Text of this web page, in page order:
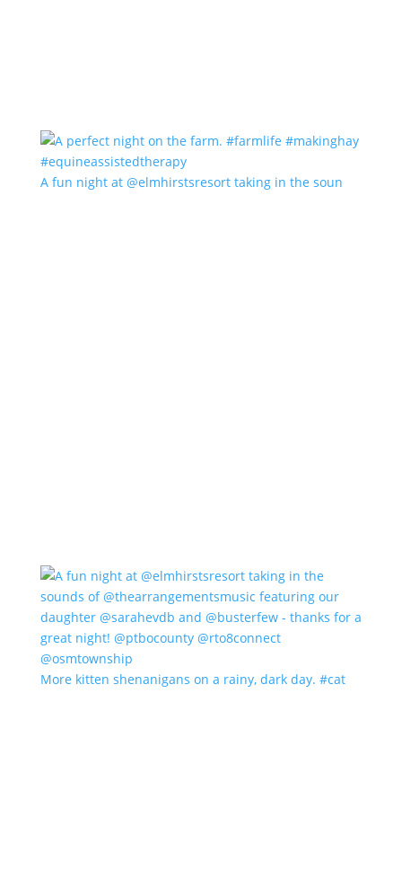
A fun night at @elmhirstsresort taking in the soun
More kitten shenanigans on a rainy, dark day. #cat